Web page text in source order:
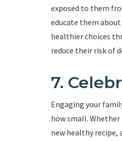
exposed to them
educate them
healthier choices
reduce their risk of
7.
Engaging your
how small.
new healthy recipe,